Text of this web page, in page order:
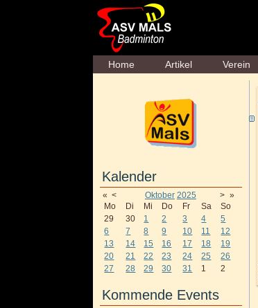
Home Artikel Verein
Kalender
« < Oktober 2025 > »
Mo
Di Mi Do Fr Sa
So
29
30 1 2 3 4
5
6
7 8 9 10 11
12
13
14 15 16 17 18
19
20
21 22 23 24 25
26
27
28 29 30 31 1 2
Kommende Events